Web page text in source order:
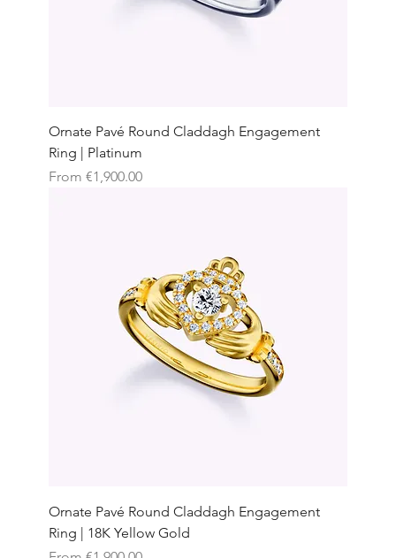
Ornate Pavé Round Claddagh Engagement
Ring | Platinum
From €1,900.00
Sale Price
Ornate Pavé Round Claddagh Engagement
Ring | 18K Yellow Gold